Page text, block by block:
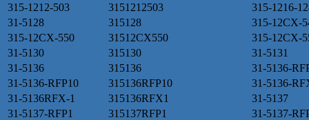
315-1212-503
3151212503
315-1216-
31-5128
315128
315-12CX-
315-12CX-550
31512CX550
315-12CX-
31-5130
315130
31-5131
31-5136
315136
31-5136-
31-5136-RFP10
315136RFP10
31-5136-
31-5136RFX-1
315136RFX1
31-5137
31-5137-RFP1
315137RFP1
31-5137-